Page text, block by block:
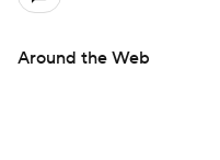
Around the Web